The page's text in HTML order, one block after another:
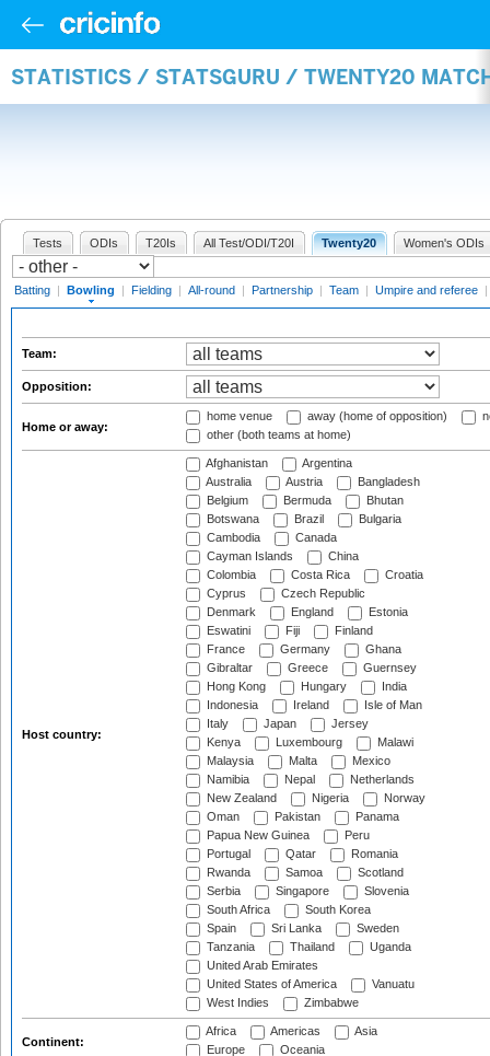
STATISTICS / STATSGURU / TWENTY20
Tests ODIs T20Is All Test/ODI/T20I Twenty20 Women's ODIs
Batting | Bowling | Fielding | All-round | Partnership | Team | Umpire and referee |
Team:
Opposition:
Home or away:
home venue away (home of opposition)
other (both teams at home)
Host country:
Afghanistan
Argentina
Australia
Austria
Bangladesh
Belgium
Bermuda
Bhutan
Botswana
Brazil
Bulgaria
Cambodia
Canada
Cayman Islands
China
Colombia
Costa Rica
Croatia
Cyprus
Czech Republic
Denmark
England
Estonia
Eswatini
Fiji
Finland
France
Germany
Ghana
Gibraltar
Greece
Guernsey
Hong Kong
Hungary
India
Indonesia
Ireland
Isle of Man
Italy
Japan
Jersey
Kenya
Luxembourg
Malawi
Malaysia
Malta
Mexico
Namibia
Nepal
Netherlands
New Zealand
Nigeria
Norway
Oman
Pakistan
Panama
Papua New Guinea
Peru
Portugal
Qatar
Romania
Rwanda
Samoa
Scotland
Serbia
Singapore
Slovenia
South Africa
South Korea
Spain
Sri Lanka
Sweden
Tanzania
Thailand
Uganda
United Arab Emirates
United States of America
Vanuatu
West Indies
Zimbabwe
Continent:
Africa Americas
Asia
Europe
Oceania